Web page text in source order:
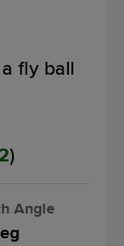
fly ball
)
Angle